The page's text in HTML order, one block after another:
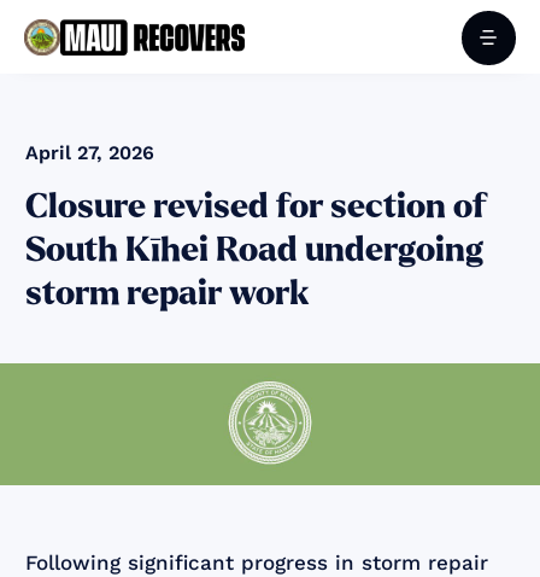
April 27, 2026
Closure revised for section of
South Kīhei Road undergoing
storm repair work
Following significant progress in storm repair